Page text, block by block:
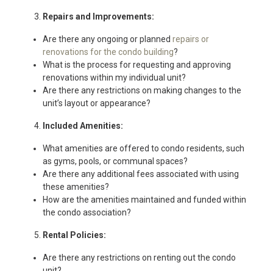
Repairs and Improvements:
Are there any ongoing or planned repairs or
renovations for the condo building?
What is the process for requesting and approving
renovations within my individual unit?
Are there any restrictions on making changes to the
unit’s layout or appearance?
Included Amenities:
What amenities are offered to condo residents, such
as gyms, pools, or communal spaces?
Are there any additional fees associated with using
these amenities?
How are the amenities maintained and funded within
the condo association?
Rental Policies:
Are there any restrictions on renting out the condo